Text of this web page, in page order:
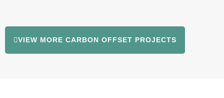
VIEW MORE CARBON OFFSET PROJECTS